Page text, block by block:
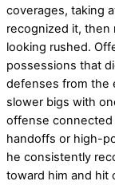
coverages, taking
recognized it, then
looking rushed.
possessions that
defenses from the
slower bigs with
offense connected
handoffs or high-
he consistently
toward him and hit